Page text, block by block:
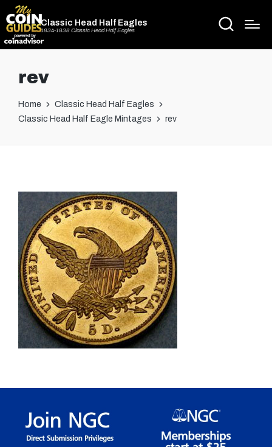
Classic Head Half Eagles
1834-1838 Classic Head Half Eagles
rev
Home
Classic Head Half Eagles
Classic Head Half Eagle Mintages
rev